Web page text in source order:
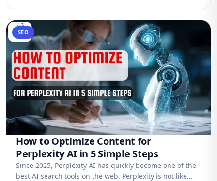
SEO
How to Optimize Content for
Perplexity AI in 5 Simple Steps
Since 2025, Perplexity AI has quickly become one of the
best AI search tools on the web. Perplexity is not like